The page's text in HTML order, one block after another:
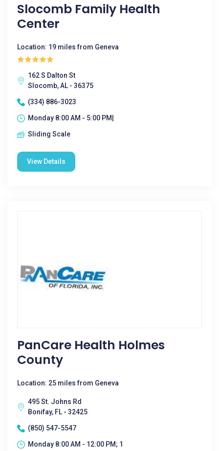
Slocomb Family Health
Center
Location: 19 miles from Geneva
162 S Dalton St
Slocomb, AL - 36375
(334) 886-3023
Monday 8:00 AM - 5:00 PM|
Sliding Scale
View Details
PanCare Health Holmes
County
Location: 25 miles from Geneva
495 St. Johns Rd
Bonifay, FL - 32425
(850) 547-5547
Monday 8:00 AM - 12:00 PM; 1